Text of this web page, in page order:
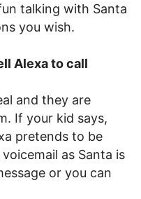
fun talking with Santa
you wish.
Alexa to call
and they are
If your kid says,
pretends to be
as Santa is
or you can